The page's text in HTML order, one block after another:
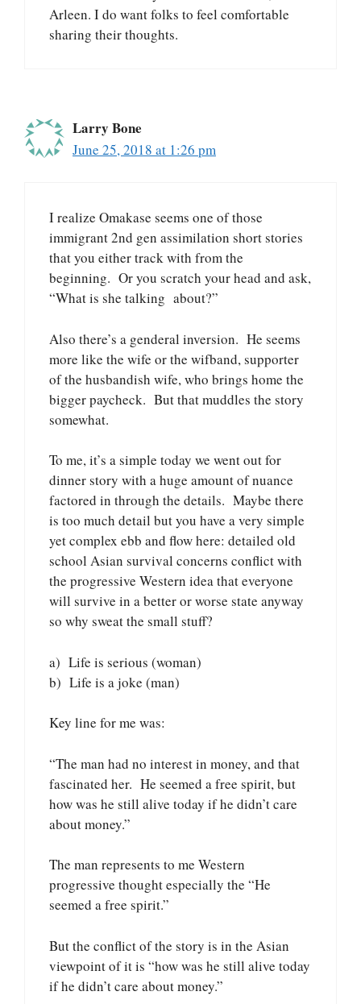
Arleen. I do want folks to feel comfortable
sharing their thoughts.
Larry Bone
June 25, 2018 at 1:26 pm
I realize Omakase seems one of those
immigrant 2nd gen assimilation short stories
that you either track with from the
beginning. Or you scratch your head and ask,
“What is she talking about?”
Also there’s a genderal inversion. He seems
more like the wife or the wifband, supporter
of the husbandish wife, who brings home the
bigger paycheck. But that muddles the story
somewhat.
To me, it’s a simple today we went out for
dinner story with a huge amount of nuance
factored in through the details. Maybe there
is too much detail but you have a very simple
yet complex ebb and flow here: detailed old
school Asian survival concerns conflict with
the progressive Western idea that everyone
will survive in a better or worse state anyway
so why sweat the small stuff?
a) Life is serious (woman)
b) Life is a joke (man)
Key line for me was:
“The man had no interest in money, and that
fascinated her. He seemed a free spirit, but
how was he still alive today if he didn’t care
about money.”
The man represents to me Western
progressive thought especially the “He
seemed a free spirit.”
But the conflict of the story is in the Asian
viewpoint of it is “how was he still alive today
if he didn’t care about money.”